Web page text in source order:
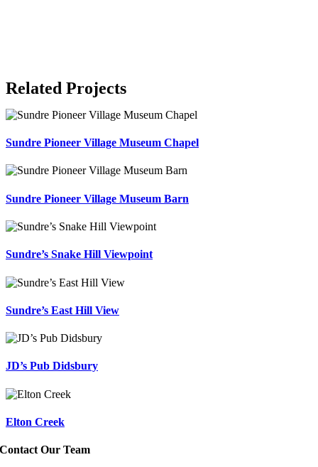
Related Projects
Sundre Pioneer Village Museum Chapel
Sundre Pioneer Village Museum Barn
Sundre’s Snake Hill Viewpoint
Sundre’s East Hill View
JD’s Pub Didsbury
Elton Creek
Contact Our Team